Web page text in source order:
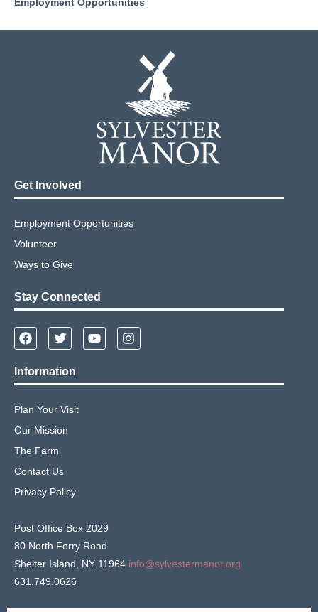
Get Involved
Employment Opportunities
Volunteer
Ways to Give
Stay Connected
Information
Plan Your Visit
Our Mission
The Farm
Contact Us
Privacy Policy
Post Office Box 2029
80 North Ferry Road
Shelter Island, NY 11964 info@sylvestermanor.org
631.749.0626